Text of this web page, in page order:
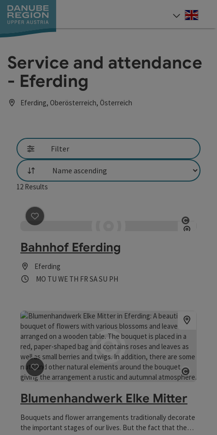
Accesskey
[0]
Accesskey
[1]
Accesskey
[2]
Accesskey
[5]
Accesskey
[7]
Service and attendance
- Eferding
Eferding, Oberösterreich, Österreich
Filter
List
12 Results
Open
save post
Bahnhof Eferding
Eferding
Opening hours
MO Open on Mondays
TU Open on Tuesdays
WE Open on Wednesdays
TH Open on Thursdays
FR Open on Fridays
SAOpen on Saturdays
SU Open on Sundays
PHOpen on public holidays
Open
save post: Blumenhandwerk Elke Mitter
Blumenhandwerk Elke Mitter
Bouquets and flower arrangements traditionally decorate
the important stages of our lives. But the fact that they